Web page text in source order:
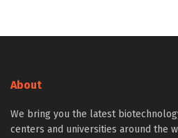
About
We bring you the latest
centers and universities around the